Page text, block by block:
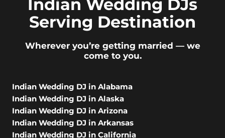
Indian Wedding DJs
Serving Destination
Wherever you’re getting married — we
come to you.
Indian Wedding DJ in Alabama
Indian Wedding DJ in Alaska
Indian Wedding DJ in Arizona
Indian Wedding DJ in Arkansas
Indian Wedding DJ in California